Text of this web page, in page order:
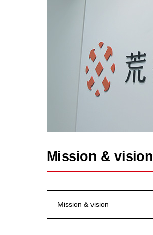
Mission & vision
Mission & vision